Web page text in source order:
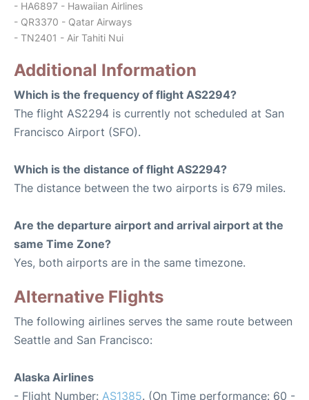
- HA6897 - Hawaiian Airlines
- QR3370 - Qatar Airways
- TN2401 - Air Tahiti Nui
Additional Information
Which is the frequency of flight AS2294?
The flight AS2294 is currently not scheduled at San
Francisco Airport (SFO).
Which is the distance of flight AS2294?
The distance between the two airports is 679 miles.
Are the departure airport and arrival airport at the
same Time Zone?
Yes, both airports are in the same timezone.
Alternative Flights
The following airlines serves the same route between
Seattle and San Francisco:
Alaska Airlines
- Flight Number: AS1385. (On Time performance: 60 -